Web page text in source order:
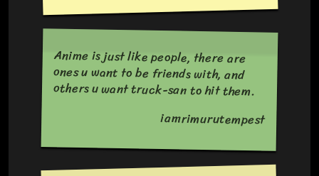
Anime is just like people, there are
ones u want to be friends with, and
others u want truck-san to hit them.
iamrimurutempest